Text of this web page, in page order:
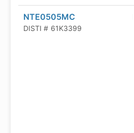
NTE0505MC
DISTI # 61K3399